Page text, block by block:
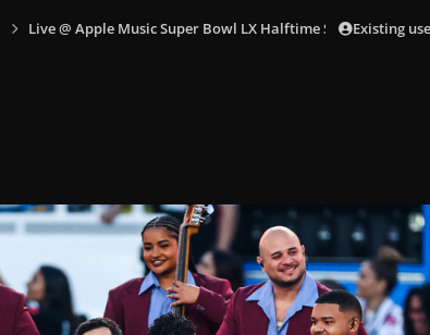
Live @ Apple Music Super Bowl LX Halftime Show in LA
Existing